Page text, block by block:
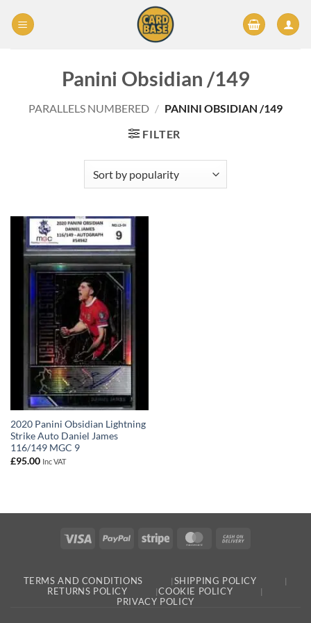
Panini Obsidian /149
PARALLELS NUMBERED / PANINI OBSIDIAN /149
FILTER
2020 Panini Obsidian Lightning
Strike Auto Daniel James
116/149 MGC 9
£95.00 Inc VAT
Visa PayPal Stripe MasterCard
TERMS AND CONDITIONS
SHIPPING POLICY
RETURNS POLICY
COOKIE POLICY
PRIVACY POLICY